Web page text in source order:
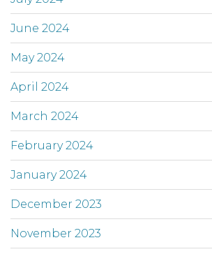
June 2024
May 2024
April 2024
March 2024
February 2024
January 2024
December 2023
November 2023